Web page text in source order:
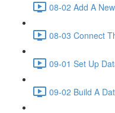
08-02 Add A
08-03 Connect
09-01 Set Up
09-02 Build A